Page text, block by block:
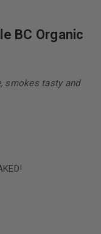
BC Organic
smokes tasty and